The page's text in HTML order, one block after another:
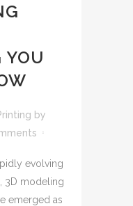
YOU
by
evolving
3D modeling
emerged as